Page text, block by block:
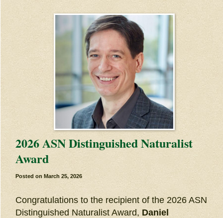
2026 ASN Distinguished Naturalist
Award
Posted on March 25, 2026
Congratulations to the recipient of the 2026 ASN
Distinguished Naturalist Award, Daniel